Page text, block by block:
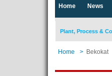
Home News
Plant, Process &
Home > Bekokat